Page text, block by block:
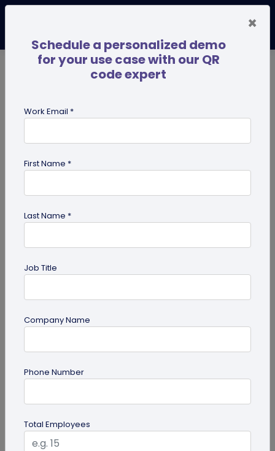
How to Get the iOS 26 Glass Look on Your
Business Card
Want to learn how to apply the stunning iOS 26
glass look to your digital business card using
QRCodeChimp? Our simple...
×
Schedule a personalized demo
for your use case with our QR
code expert
Work Email *
First Name *
Last Name *
Job Title
Company Name
Phone Number
Total Employees